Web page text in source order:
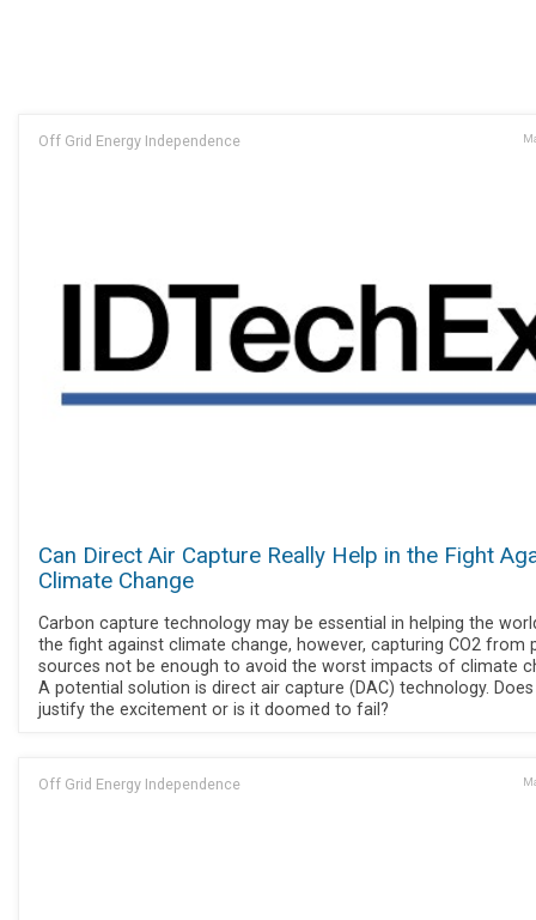
Off Grid Energy Independence
Can Direct Air Capture Really Help in the Fight
Climate Change
Carbon capture technology may be essential in helping the
the fight against climate change, however, capturing CO2 from
sources not be enough to avoid the worst impacts of climate
A potential solution is direct air capture (DAC) technology. Does
justify the excitement or is it doomed to fail?
Off Grid Energy Independence